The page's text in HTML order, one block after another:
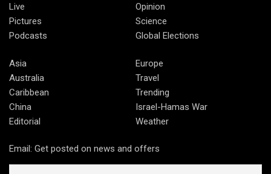
Live
Pictures
Podcasts
Opinion
Science
Global Elections
Asia
Australia
Caribbean
China
Editorial
Europe
Travel
Trending
Israel-Hamas War
Weather
Email: Get posted on news and offers